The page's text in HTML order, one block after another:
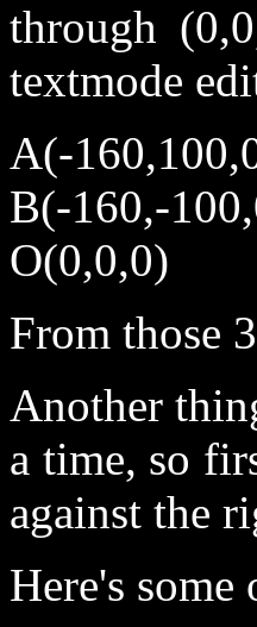
through
textmode
A(-
B(-160,-
O(0,0,0)
From those
Another
a time, so
against the
Here's